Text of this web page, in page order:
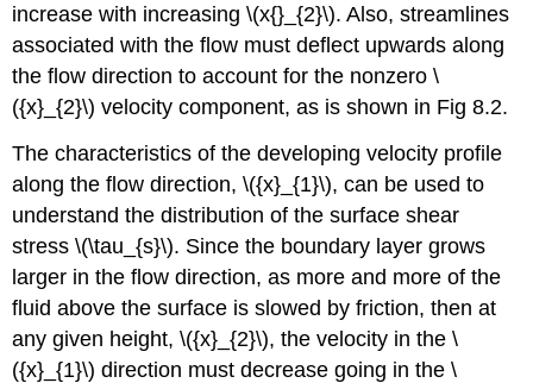
increase with increasing \(x{}_{2}\). Also, streamlines
associated with the flow must deflect upwards along
the flow direction to account for the nonzero \
({x}_{2}\) velocity component, as is shown in Fig 8.2.
The characteristics of the developing velocity profile
along the flow direction, \({x}_{1}\), can be used to
understand the distribution of the surface shear
stress \(\tau_{s}\). Since the boundary layer grows
larger in the flow direction, as more and more of the
fluid above the surface is slowed by friction, then at
any given height, \({x}_{2}\), the velocity in the \
({x}_{1}\) direction must decrease going in the \